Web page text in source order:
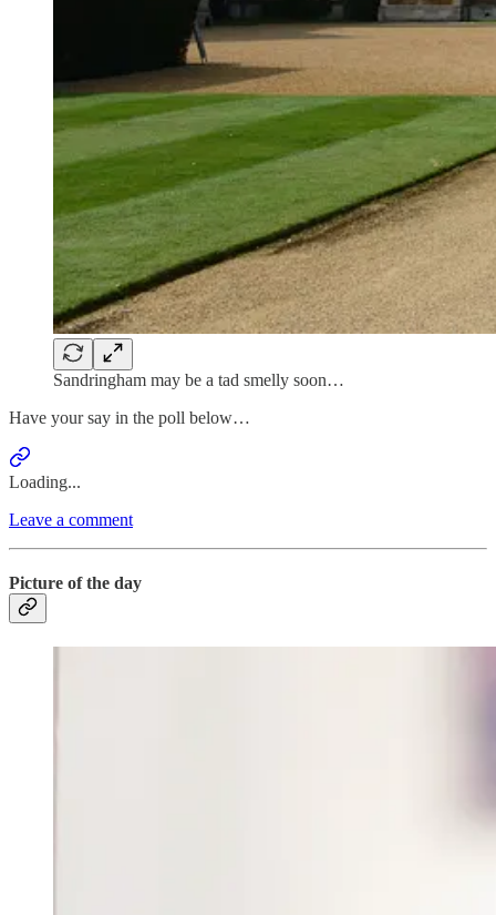
Sandringham may be a tad smelly soon…
Have your say in the poll below…
Loading...
Leave a comment
Picture of the day